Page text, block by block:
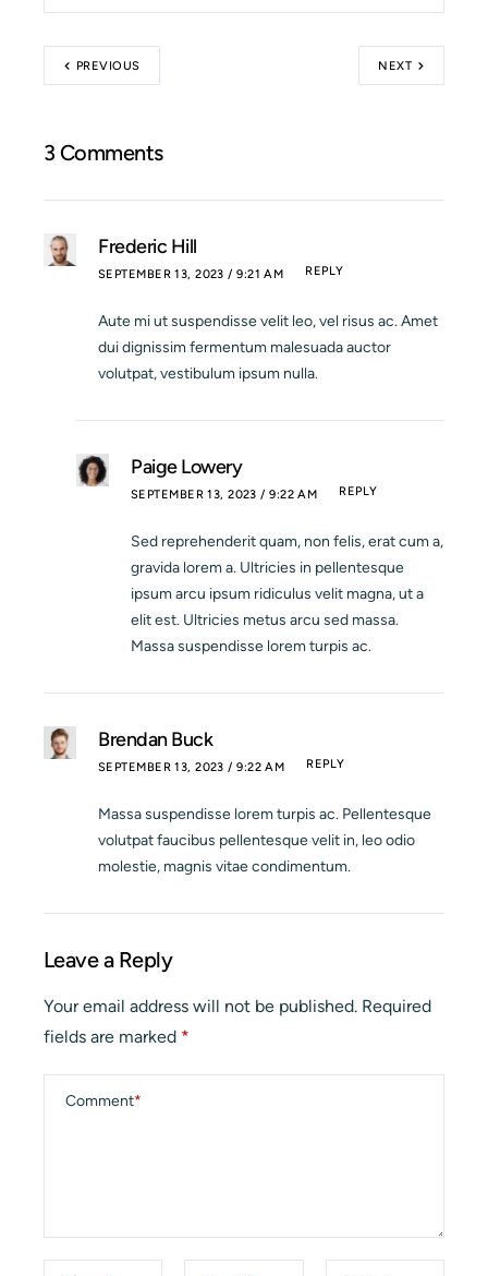
PREVIOUS NEXT
3 Comments
Frederic Hill
SEPTEMBER 13, 2023 / 9:21 AM REPLY
Aute mi ut suspendisse velit leo, vel risus ac. Amet
dui dignissim fermentum malesuada auctor
volutpat, vestibulum ipsum nulla.
Paige Lowery
SEPTEMBER 13, 2023 / 9:22 AM REPLY
Sed reprehenderit quam, non felis, erat cum a,
gravida lorem a. Ultricies in pellentesque
ipsum arcu ipsum ridiculus velit magna, ut a
elit est. Ultricies metus arcu sed massa.
Massa suspendisse lorem turpis ac.
Brendan Buck
SEPTEMBER 13, 2023 / 9:22 AM REPLY
Massa suspendisse lorem turpis ac. Pellentesque
volutpat faucibus pellentesque velit in, leo odio
molestie, magnis vitae condimentum.
Leave a Reply
Your email address will not be published. Required
fields are marked *
Comment*